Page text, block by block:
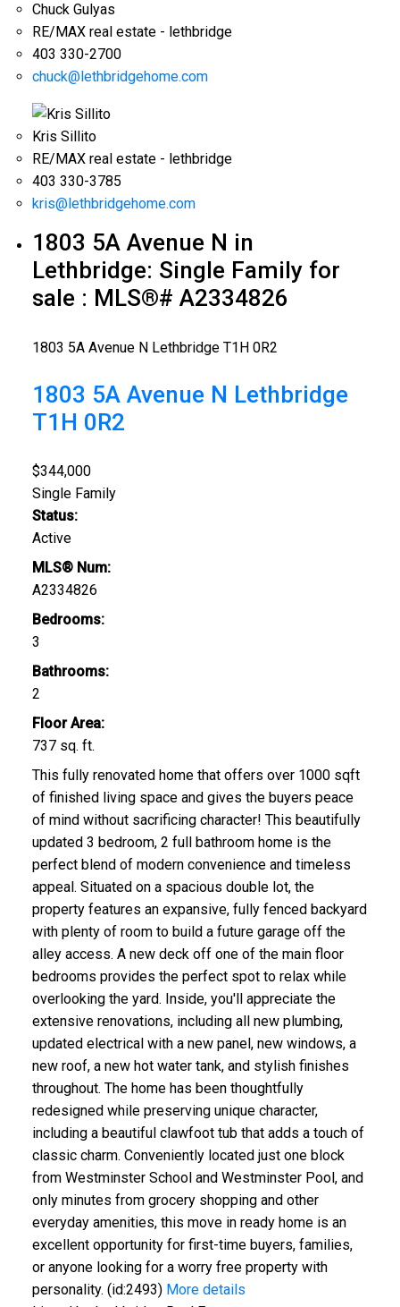
Chuck Gulyas
RE/MAX real estate - lethbridge
403 330-2700
chuck@lethbridgehome.com
Kris Sillito
RE/MAX real estate - lethbridge
403 330-3785
kris@lethbridgehome.com
1803 5A Avenue N in
Lethbridge: Single Family for
sale : MLS®# A2334826
1803 5A Avenue N Lethbridge T1H 0R2
1803 5A Avenue N Lethbridge
T1H 0R2
$344,000
Single Family
Status:
Active
MLS® Num:
A2334826
Bedrooms:
3
Bathrooms:
2
Floor Area:
737 sq. ft.
This fully renovated home that offers over 1000 sqft
of finished living space and gives the buyers peace
of mind without sacrificing character! This beautifully
updated 3 bedroom, 2 full bathroom home is the
perfect blend of modern convenience and timeless
appeal. Situated on a spacious double lot, the
property features an expansive, fully fenced backyard
with plenty of room to build a future garage off the
alley access. A new deck off one of the main floor
bedrooms provides the perfect spot to relax while
overlooking the yard. Inside, you'll appreciate the
extensive renovations, including all new plumbing,
updated electrical with a new panel, new windows, a
new roof, a new hot water tank, and stylish finishes
throughout. The home has been thoughtfully
redesigned while preserving unique character,
including a beautiful clawfoot tub that adds a touch of
classic charm. Conveniently located just one block
from Westminster School and Westminster Pool, and
only minutes from grocery shopping and other
everyday amenities, this move in ready home is an
excellent opportunity for first-time buyers, families,
or anyone looking for a worry free property with
personality. (id:2493) More details